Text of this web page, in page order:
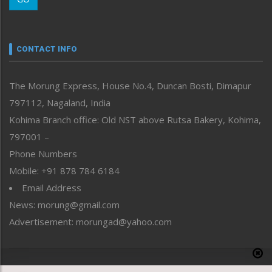
Morung Youth Express
neissr
Perspective
Politics
Public Space
Reflections
Right-Featured
Sports
Straight from the Heart
Tracking your Health
Uncategorized
CONTACT INFO
The Morung Express, House No.4, Duncan Bosti, Dimapur
797112, Nagaland, India
Kohima Branch office: Old NST above Rutsa Bakery, Kohima,
797001 –
Phone Numbers
Mobile: +91 878 784 6184
Email Address
News: morung@gmail.com
Advertisement: morungad@yahoo.com